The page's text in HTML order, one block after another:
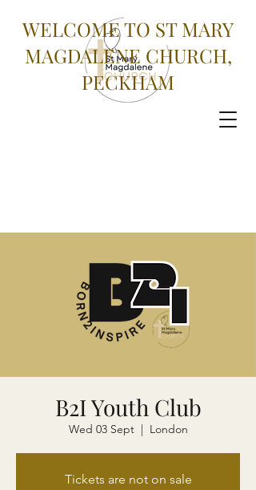
WELCOME TO ST MARY
MAGDALENE CHURCH,
PECKHAM
B2I Youth Club
Wed 03 Sept
  |
London
Tickets are not on sale